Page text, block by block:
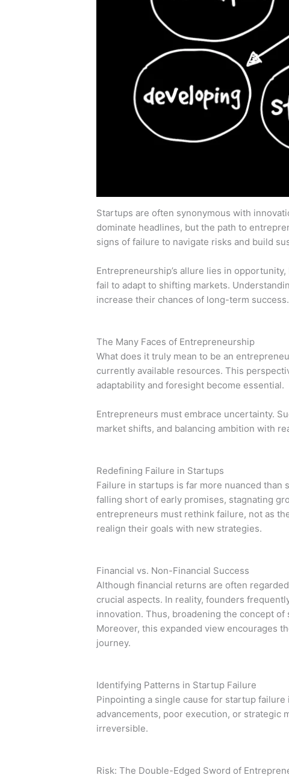
Startups are often synonymous with
dominate headlines, but the path to
signs of failure to navigate risks and build
Entrepreneurship’s allure lies in
fail to adapt to shifting markets.
increase their chances of long-term success.
The Many Faces of Entrepreneurship
What does it truly mean to be an
currently available resources. This
adaptability and foresight become essential.
Entrepreneurs must embrace uncertainty.
market shifts, and balancing ambition with
Redefining Failure in Startups
Failure in startups is far more nuanced
falling short of early promises, stagnating
entrepreneurs must rethink failure, not as
realign their goals with new strategies.
Financial vs. Non-Financial Success
Although financial returns are often
crucial aspects. In reality, founders
innovation. Thus, broadening the concept
Moreover, this expanded view encourages
journey.
Identifying Patterns in Startup Failure
Pinpointing a single cause for startup
advancements, poor execution, or strategic
irreversible.
Risk: The Double-Edged Sword of